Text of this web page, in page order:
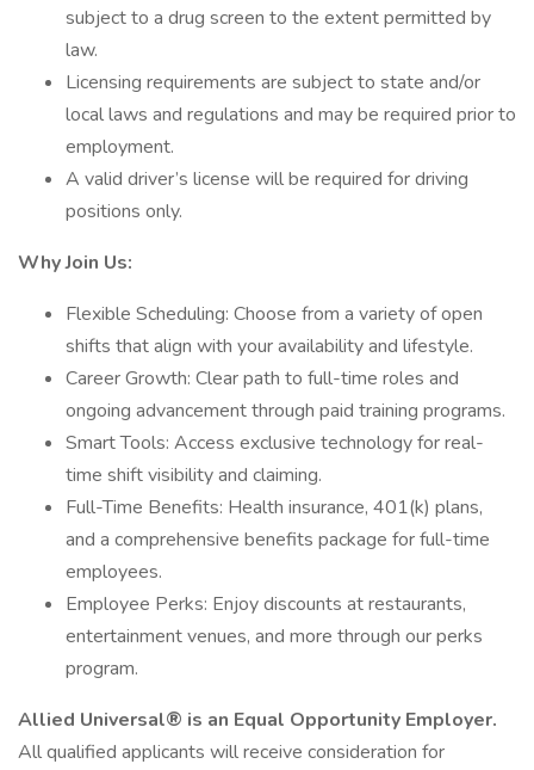
subject to a drug screen to the extent permitted by
law.
Licensing requirements are subject to state and/or
local laws and regulations and may be required prior to
employment.
A valid driver’s license will be required for driving
positions only.
Why Join Us:
Flexible Scheduling: Choose from a variety of open
shifts that align with your availability and lifestyle.
Career Growth: Clear path to full-time roles and
ongoing advancement through paid training programs.
Smart Tools: Access exclusive technology for real-
time shift visibility and claiming.
Full-Time Benefits: Health insurance, 401(k) plans,
and a comprehensive benefits package for full-time
employees.
Employee Perks: Enjoy discounts at restaurants,
entertainment venues, and more through our perks
program.
Allied Universal® is an Equal Opportunity Employer.
All qualified applicants will receive consideration for